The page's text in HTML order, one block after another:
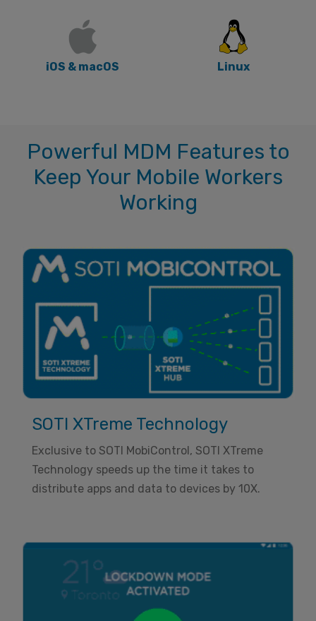
iOS & macOS Linux
Powerful MDM Features to
Keep Your Mobile Workers
Working
SOTI XTreme Technology
Exclusive to SOTI MobiControl, SOTI XTreme
Technology speeds up the time it takes to
distribute apps and data to devices by 10X.